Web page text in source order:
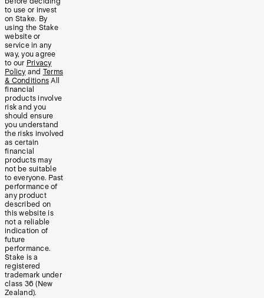
to use or invest
on Stake. By
using the Stake
website or
service in any
way, you agree
to our Privacy
Policy and Terms
& Conditions All
financial
products involve
risk and you
should ensure
you understand
the risks involved
as certain
financial
products may
not be suitable
to everyone. Past
performance of
any product
described on
this website is
not a reliable
indication of
future
performance.
Stake is a
registered
trademark under
class 36 (New
Zealand).